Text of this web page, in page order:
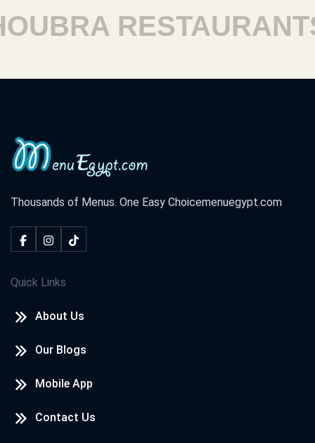
RESTAURANTS
Thousands of Menus. One Easy Choicemenuegypt.com
Quick Links
About Us
Our Blogs
Mobile App
Contact Us